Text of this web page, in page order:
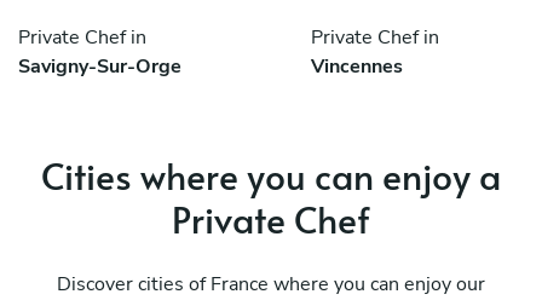
Private Chef in
Savigny-Sur-Orge
Private Chef in
Vincennes
Cities where you can enjoy a
Private Chef
Discover cities of France where you can enjoy our